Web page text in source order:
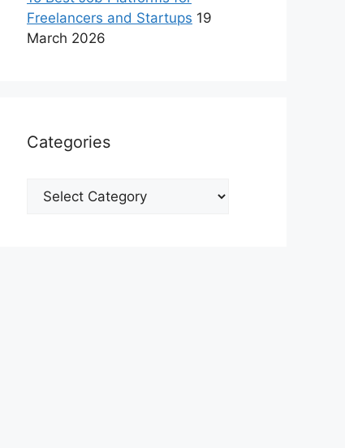
Freelancers and Startups 19
March 2026
Categories